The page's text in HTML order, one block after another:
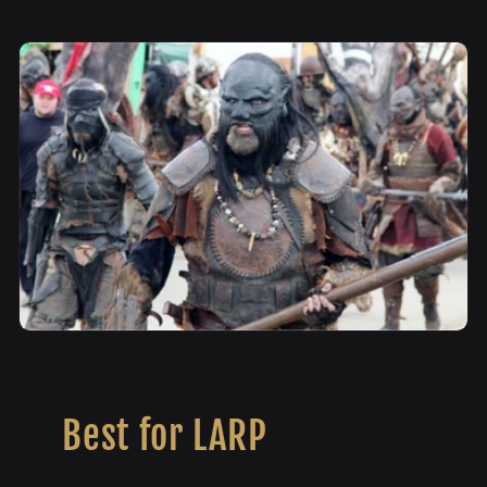
Best for LARP